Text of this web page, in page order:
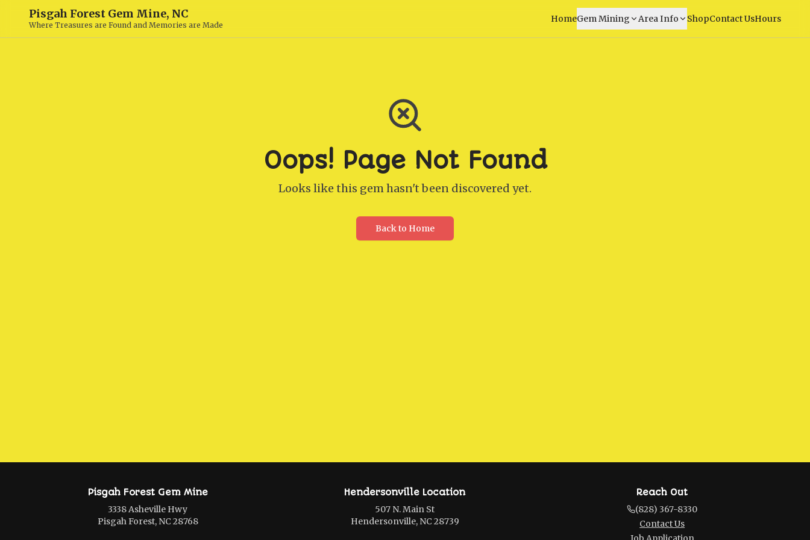
Pisgah Forest Gem Mine, NC
Where Treasures are Found and Memories are Made
HomeGem Mining Area Info ShopContact UsHours
Oops! Page Not Found
Looks like this gem hasn't been discovered yet.
Back to Home
Pisgah Forest Gem Mine
3338 Asheville Hwy
Pisgah Forest, NC 28768
Hendersonville Location
507 N. Main St
Hendersonville, NC 28739
Reach Out
(828) 367-8330
Contact Us